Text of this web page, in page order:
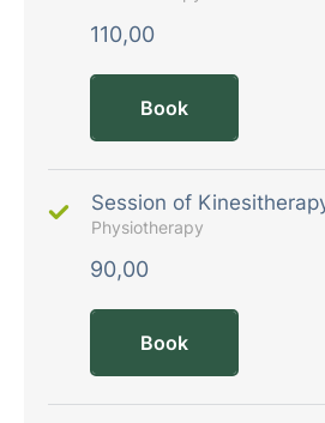
110,00
Book
Session of
Physiotherapy
90,00
Book